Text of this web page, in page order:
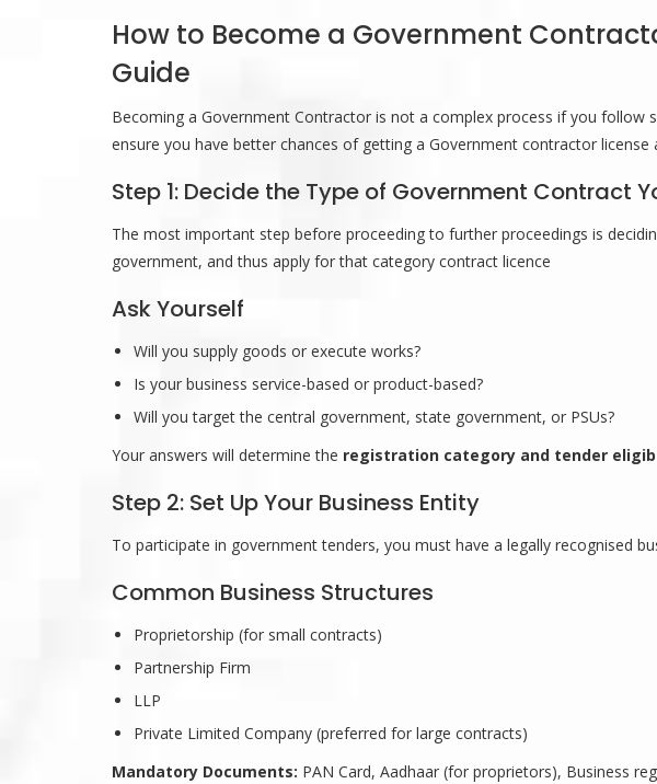
How to Become a Government
Guide
Becoming a Government Contractor is not a complex process if you follow
ensure you have better chances of getting a Government contractor license
Step 1: Decide the Type of Government Contract
The most important step before proceeding to further proceedings is
government, and thus apply for that category contract licence
Ask Yourself
Will you supply goods or execute works?
Is your business service-based or product-based?
Will you target the central government, state government, or PSUs?
Your answers will determine the registration category and tender
Step 2: Set Up Your Business Entity
To participate in government tenders, you must have a legally recognised
Common Business Structures
Proprietorship (for small contracts)
Partnership Firm
LLP
Private Limited Company (preferred for large contracts)
Mandatory Documents: PAN Card, Aadhaar (for proprietors), Business